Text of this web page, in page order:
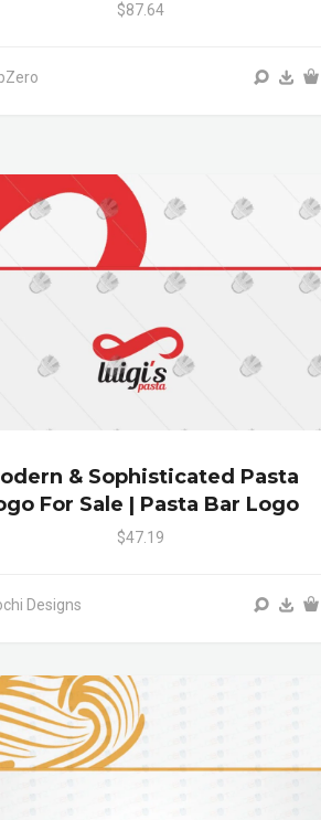
$87.64
& Sophisticated Pasta
For Sale | Pasta Bar Logo
$47.19
Designs